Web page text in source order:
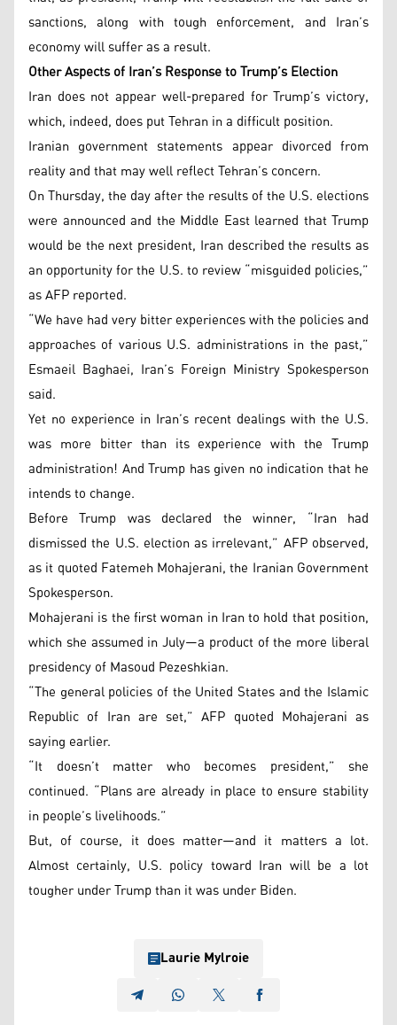
sanctions, along with tough enforcement, and Iran’s
economy will suffer as a result.
Other Aspects of Iran’s Response to Trump’s Election
Iran does not appear well-prepared for Trump’s victory,
which, indeed, does put Tehran in a difficult position.
Iranian government statements appear divorced from
reality and that may well reflect Tehran’s concern.
On Thursday, the day after the results of the U.S. elections
were announced and the Middle East learned that Trump
would be the next president, Iran described the results as
an opportunity for the U.S. to review “misguided policies,”
as AFP reported.
“We have had very bitter experiences with the policies and
approaches of various U.S. administrations in the past,”
Esmaeil Baghaei, Iran’s Foreign Ministry Spokesperson
said.
Yet no experience in Iran’s recent dealings with the U.S.
was more bitter than its experience with the Trump
administration! And Trump has given no indication that he
intends to change.
Before Trump was declared the winner, “Iran had
dismissed the U.S. election as irrelevant,” AFP observed,
as it quoted Fatemeh Mohajerani, the Iranian Government
Spokesperson.
Mohajerani is the first woman in Iran to hold that position,
which she assumed in July—a product of the more liberal
presidency of Masoud Pezeshkian.
“The general policies of the United States and the Islamic
Republic of Iran are set,” AFP quoted Mohajerani as
saying earlier.
“It doesn’t matter who becomes president,” she
continued. “Plans are already in place to ensure stability
in people’s livelihoods.”
But, of course, it does matter—and it matters a lot.
Almost certainly, U.S. policy toward Iran will be a lot
tougher under Trump than it was under Biden.
Laurie Mylroie